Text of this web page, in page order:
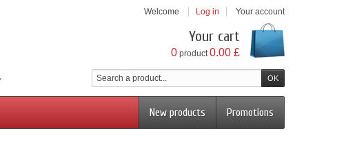
Welcome Log in Your account
Your cart
0 product0.00 £
Promotions
New products